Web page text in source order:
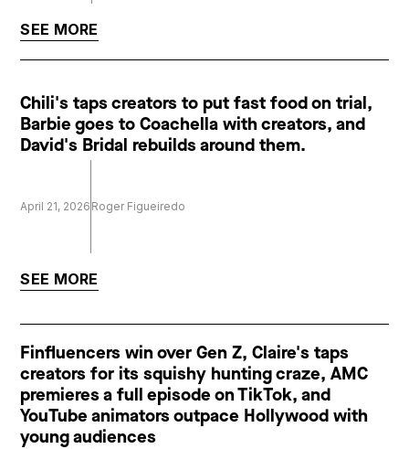
SEE MORE
Chili's taps creators to put fast food on trial,
Barbie goes to Coachella with creators, and
David's Bridal rebuilds around them.
April 21, 2026 Roger Figueiredo
SEE MORE
Finfluencers win over Gen Z, Claire's taps
creators for its squishy hunting craze, AMC
premieres a full episode on TikTok, and
YouTube animators outpace Hollywood with
young audiences